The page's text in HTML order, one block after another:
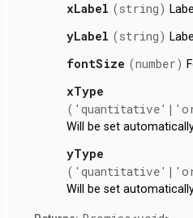
xLabel (string)
yLabel (string)
fontSize (number)
xType
Will be set
yType
Will be set